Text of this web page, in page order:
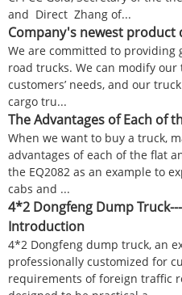
and Direct Zhang of...
Company's newest product
We are committed to providing
road trucks. We can modify
customers’ needs, and our
cargo tru...
The Advantages of Each of
When we want to buy a truck,
advantages of each of the flat
the EQ2082 as an example to
cabs and ...
4*2 Dongfeng Dump
Introduction
4*2 Dongfeng dump truck, an
professionally customized for
requirements of foreign traffic